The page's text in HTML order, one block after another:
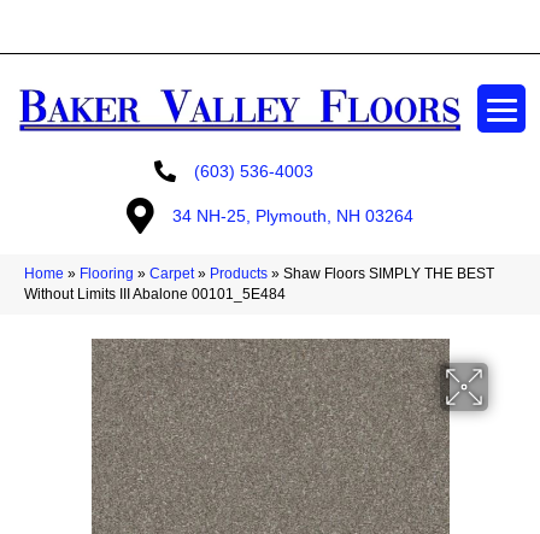
(603) 536-4003
34 NH-25, Plymouth, NH 03264
Home » Flooring » Carpet» Products » Shaw Floors SIMPLY THE BEST
Without Limits III Abalone 00101_5E484